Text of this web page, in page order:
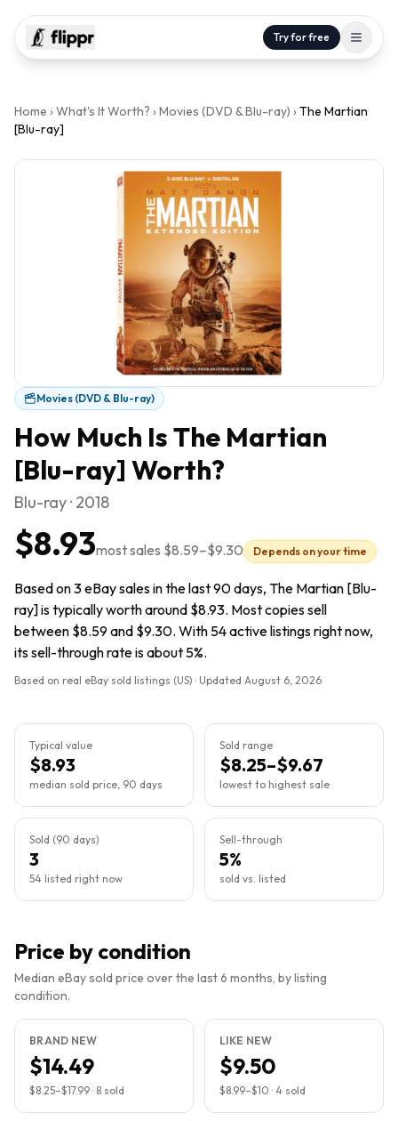
Try for free
Home › What's It Worth? › Movies (DVD & Blu-ray) › The Martian
[Blu-ray]
Movies (DVD & Blu-ray)
How Much IsThe Martian
[Blu-ray] Worth?
Blu-ray · 2018
$8.93most sales $8.59–$9.30 Depends on your time
Based on 3 eBay sales in the last 90 days, The Martian [Blu-
ray] is typically worth around $8.93. Most copies sell
between $8.59 and $9.30. With 54 active listings right now,
its sell-through rate is about 5%.
Based on real eBay sold listings (US) · Updated August 6, 2026
Typical value
$8.93
median sold price, 90 days
Sold range
$8.25–$9.67
lowest to highest sale
Sold (90 days)
3
54 listed right now
Sell-through
5%
sold vs. listed
Price by condition
Median eBay sold price over the last 6 months, by listing
condition.
BRAND NEW
$14.49
$8.25–$17.99 · 8 sold
LIKE NEW
$9.50
$8.99–$10 · 4 sold